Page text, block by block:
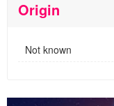
Origin
Not known